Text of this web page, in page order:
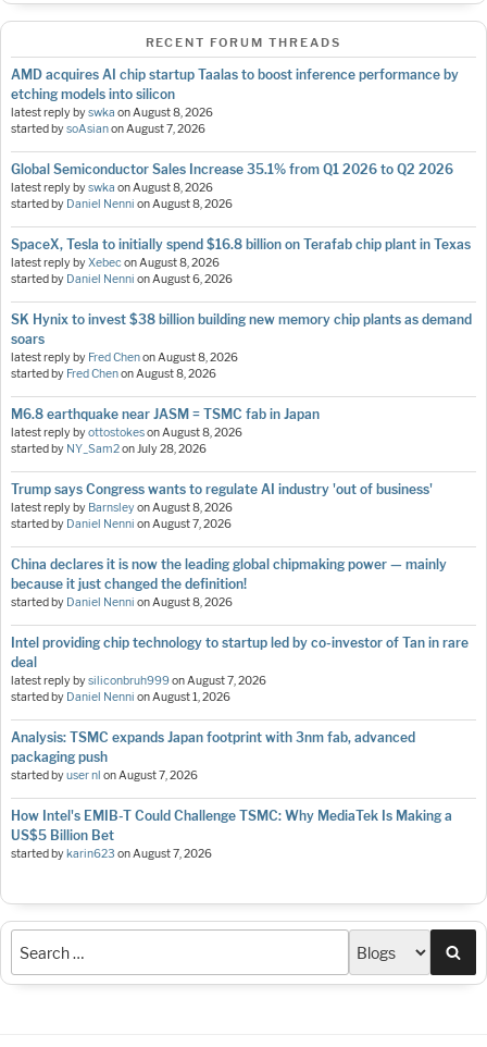
RECENT FORUM THREADS
AMD acquires AI chip startup Taalas to boost inference performance by
etching models into silicon
latest reply byswka onAugust 8, 2026
started bysoAsianonAugust 7, 2026
Global Semiconductor Sales Increase 35.1% from Q1 2026 to Q2 2026
latest reply byswka onAugust 8, 2026
started by Daniel Nenni onAugust 8, 2026
SpaceX, Tesla to initially spend $16.8 billion on Terafab chip plant in Texas
latest reply byXebeconAugust 8, 2026
started by Daniel Nenni onAugust 6, 2026
SK Hynix to invest $38 billion building new memory chip plants as demand
soars
latest reply by Fred ChenonAugust 8, 2026
started by Fred ChenonAugust 8, 2026
M6.8 earthquake near JASM = TSMC fab in Japan
latest reply byottostokesonAugust 8, 2026
started by NY_Sam2onJuly 28, 2026
Trump says Congress wants to regulate AI industry 'out of business'
latest reply by BarnsleyonAugust 8, 2026
started by Daniel Nenni onAugust 7, 2026
China declares it is now the leading global chipmaking power — mainly
because it just changed the definition!
started by Daniel Nenni onAugust 8, 2026
Intel providing chip technology to startup led by co-investor of Tan in rare
deal
latest reply bysiliconbruh999onAugust 7, 2026
started by Daniel Nenni onAugust 1, 2026
Analysis: TSMC expands Japan footprint with 3nm fab, advanced
packaging push
started byuser nl onAugust 7, 2026
How Intel's EMIB-T Could Challenge TSMC: Why MediaTek Is Making a
US$5 Billion Bet
started by karin623 onAugust 7, 2026